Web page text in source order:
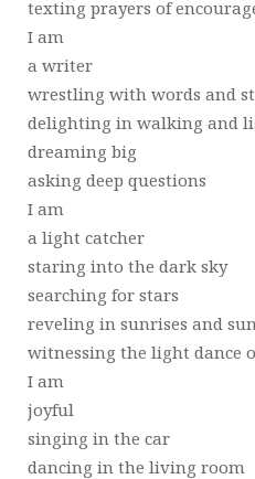
texting prayers of
I am
a writer
wrestling with words and
delighting in walking and
dreaming big
asking deep questions
I am
a light catcher
staring into the dark sky
searching for stars
reveling in sunrises and
witnessing the light dance
I am
joyful
singing in the car
dancing in the living room